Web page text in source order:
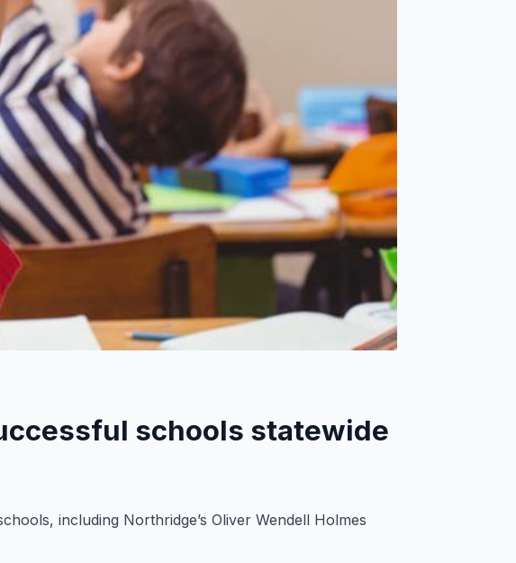
schools statewide
including Northridge’s Oliver Wendell Holmes